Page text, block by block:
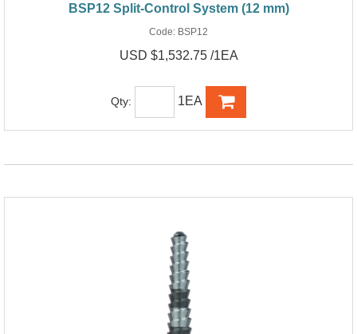
BSP12 Split-Control System (12 mm)
Code: BSP12
USD $1,532.75 /1EA
Qty: 1EA